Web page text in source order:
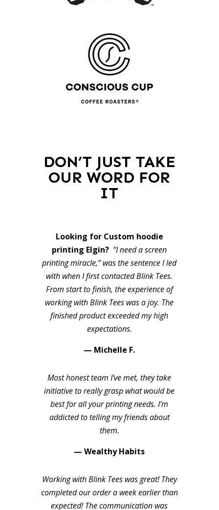
DON’T JUST TAKE
OUR WORD FOR
IT
Looking for Custom hoodie
printing Elgin? “I need a screen
printing miracle,” was the sentence I led
with when I first contacted Blink Tees.
From start to finish, the experience of
working with Blink Tees was a joy. The
finished product exceeded my high
expectations.
— Michelle F.
Most honest team I’ve met, they take
initiative to really grasp what would be
best for all your printing needs. I’m
addicted to telling my friends about
them.
— Wealthy Habits
Working with Blink Tees was great! They
completed our order a week earlier than
expected! The communication was